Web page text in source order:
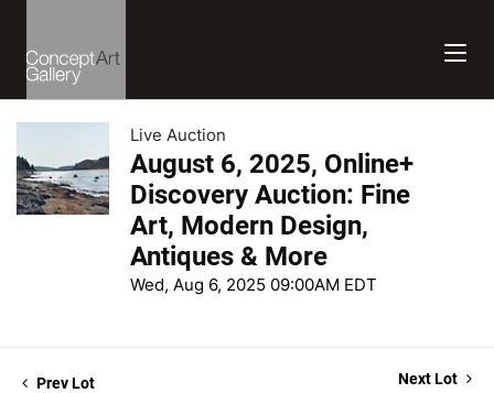
Live Auction
August 6, 2025, Online+
Discovery Auction: Fine
Art, Modern Design,
Antiques & More
Wed, Aug 6, 2025 09:00AM EDT
Prev Lot Next Lot